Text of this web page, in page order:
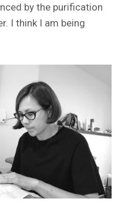
by the purification
I think I am being